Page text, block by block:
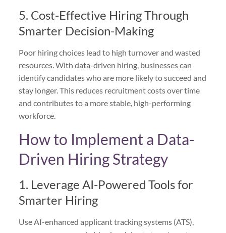
5. Cost-Effective Hiring Through
Smarter Decision-Making
Poor hiring choices lead to high turnover and wasted
resources. With data-driven hiring, businesses can
identify candidates who are more likely to succeed and
stay longer. This reduces recruitment costs over time
and contributes to a more stable, high-performing
workforce.
How to Implement a Data-
Driven Hiring Strategy
1. Leverage AI-Powered Tools for
Smarter Hiring
Use AI-enhanced applicant tracking systems (ATS),